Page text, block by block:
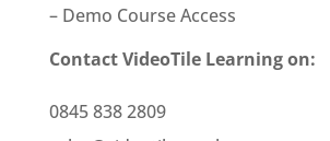
– Demo Course Access
Contact VideoTile Learning on:
0845 838 2809